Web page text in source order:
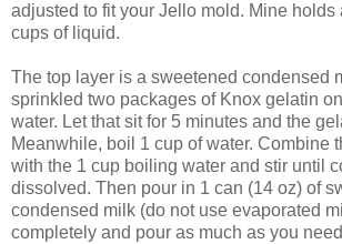
adjusted to fit your Jello mold. Mine holds
cups of liquid.
The top layer is a sweetened condensed
sprinkled two packages of Knox gelatin
water. Let that sit for 5 minutes and the
Meanwhile, boil 1 cup of water. Combine
with the 1 cup boiling water and stir until
dissolved. Then pour in 1 can (14 oz) of
condensed milk (do not use evaporated
completely and pour as much as you need